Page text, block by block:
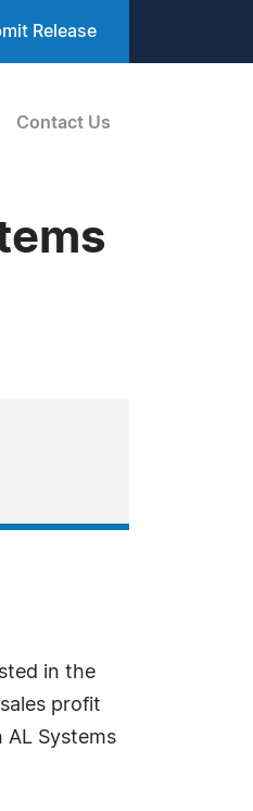
Release
Contact Us
in the
profit
AL Systems